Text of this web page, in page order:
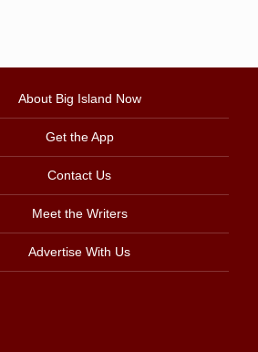
About Big Island Now
Get the App
Contact Us
Meet the Writers
Advertise With Us